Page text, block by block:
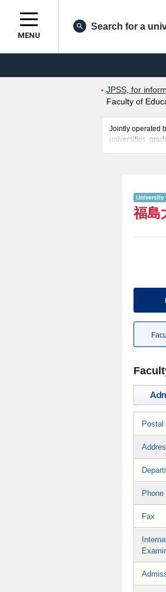
MENU
Search for a
JPSS, for
Faculty of
Jointly operated
universities,
福島
Postal
Phone
Fax